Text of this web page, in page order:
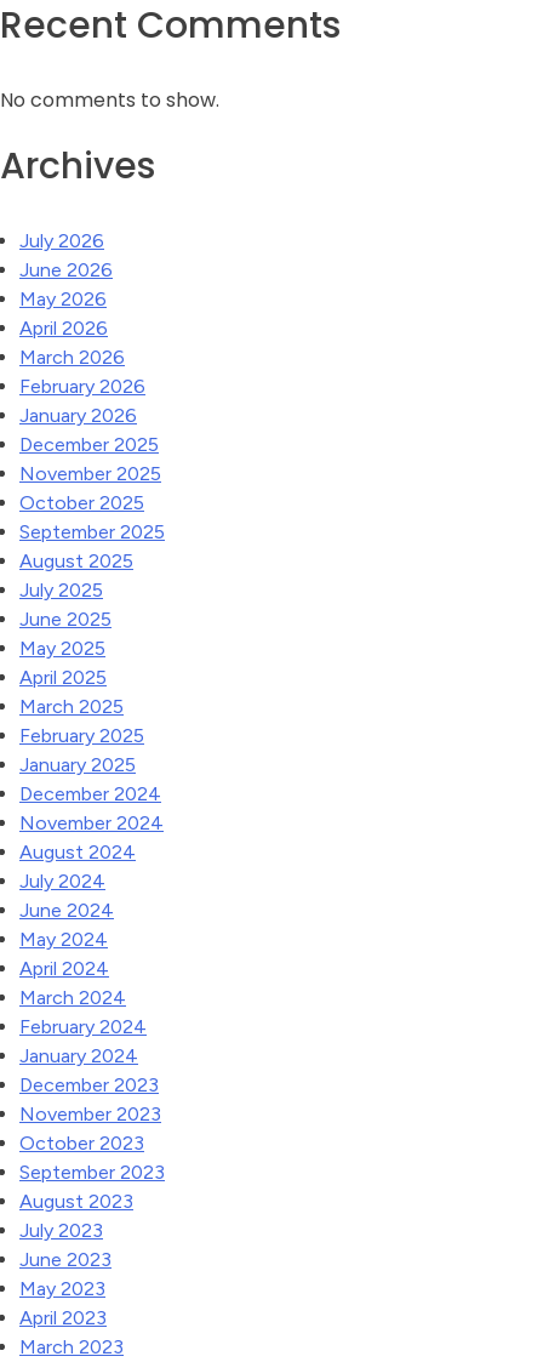
Recent Comments
No comments to show.
Archives
July 2026
June 2026
May 2026
April 2026
March 2026
February 2026
January 2026
December 2025
November 2025
October 2025
September 2025
August 2025
July 2025
June 2025
May 2025
April 2025
March 2025
February 2025
January 2025
December 2024
November 2024
August 2024
July 2024
June 2024
May 2024
April 2024
March 2024
February 2024
January 2024
December 2023
November 2023
October 2023
September 2023
August 2023
July 2023
June 2023
May 2023
April 2023
March 2023